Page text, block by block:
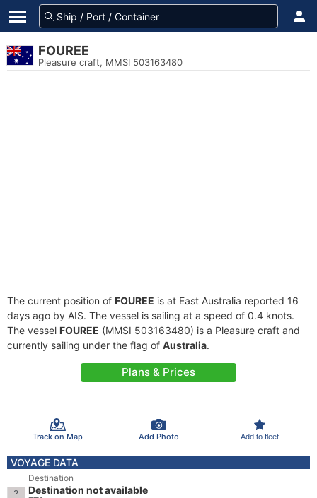
FOUREE
Pleasure craft, MMSI 503163480
The current position of FOUREE is at East Australia reported 16
days ago by AIS. The vessel is sailing at a speed of 0.4 knots.
The vessel FOUREE (MMSI 503163480) is a Pleasure craft and
currently sailing under the flag of Australia.
Plans & Prices
Track on Map Add Photo Add to fleet
VOYAGE DATA
Destination
Destination not available